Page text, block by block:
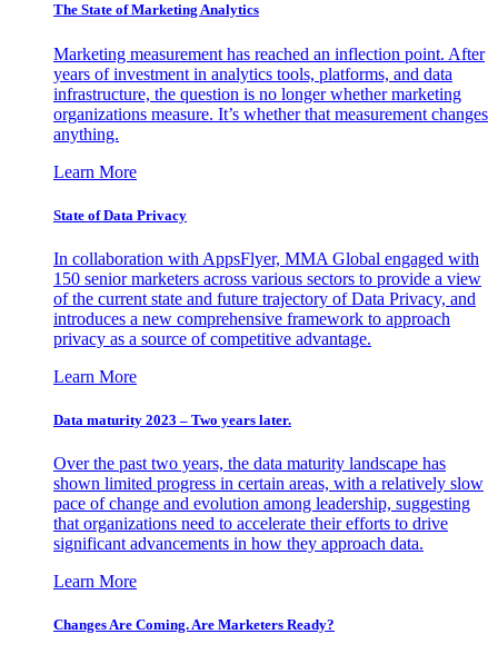
The State of Marketing Analytics
Marketing measurement has reached an inflection point. After
years of investment in analytics tools, platforms, and data
infrastructure, the question is no longer whether marketing
organizations measure. It’s whether that measurement changes
anything.
Learn More
State of Data Privacy
In collaboration with AppsFlyer, MMA Global engaged with
150 senior marketers across various sectors to provide a view
of the current state and future trajectory of Data Privacy, and
introduces a new comprehensive framework to approach
privacy as a source of competitive advantage.
Learn More
Data maturity 2023 – Two years later.
Over the past two years, the data maturity landscape has
shown limited progress in certain areas, with a relatively slow
pace of change and evolution among leadership, suggesting
that organizations need to accelerate their efforts to drive
significant advancements in how they approach data.
Learn More
Changes Are Coming. Are Marketers Ready?